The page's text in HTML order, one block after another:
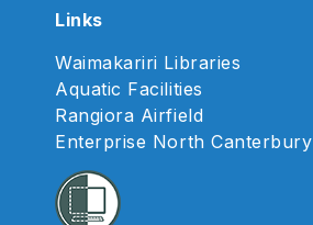
Links
Waimakariri Libraries
Aquatic Facilities
Rangiora Airfield
Enterprise North Canterbury